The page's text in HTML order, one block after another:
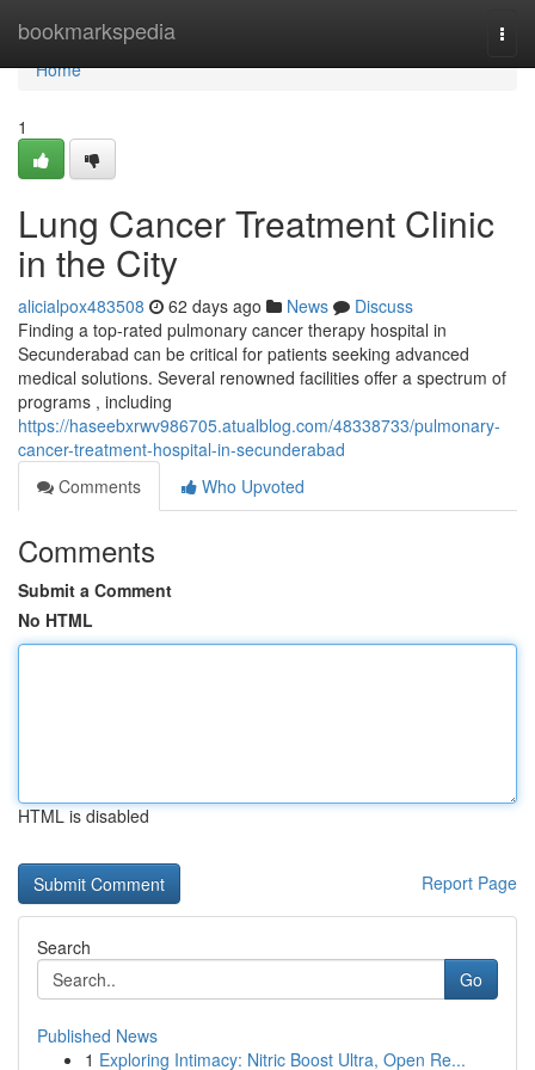
bookmarkspedia
Home
Home
1
Lung Cancer Treatment Clinic
in the City
alicialpox483508 62 days ago News
Discuss
Finding a top-rated pulmonary cancer therapy hospital in
Secunderabad can be critical for patients seeking advanced
medical solutions. Several renowned facilities offer a spectrum of
programs , including
https://haseebxrwv986705.atualblog.com/48338733/pulmonary-
cancer-treatment-hospital-in-secunderabad
Comments
Who Upvoted
Comments
Submit a Comment
No HTML
HTML is disabled
Report Page
Search
Go
Published News
1 Exploring Intimacy: Nitric Boost Ultra, Open Re...